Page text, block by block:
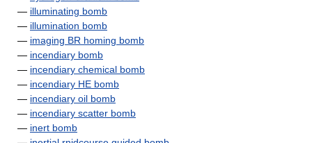
— illuminating bomb
— illumination bomb
— imaging BR homing bomb
— incendiary bomb
— incendiary chemical bomb
— incendiary HE bomb
— incendiary oil bomb
— incendiary scatter bomb
— inert bomb